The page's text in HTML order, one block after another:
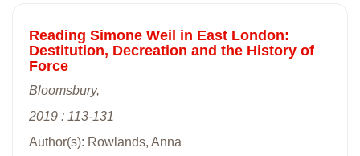
Reading Simone Weil in East London:
Destitution, Decreation and the History of
Force
Bloomsbury,
2019 : 113-131
Author(s): Rowlands, Anna